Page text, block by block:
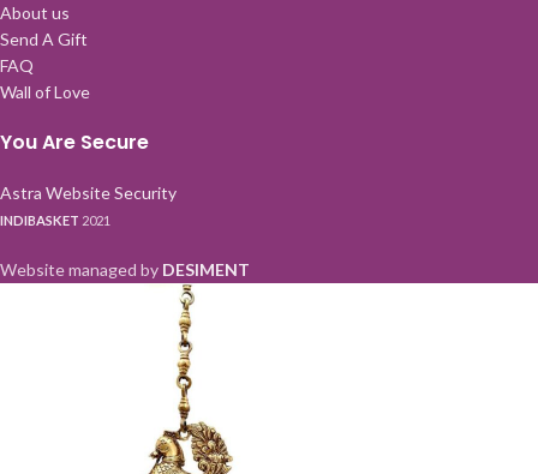
About us
Send A Gift
FAQ
Wall of Love
You Are Secure
Astra Website Security
INDIBASKET 2021
Website managed by DESIMENT